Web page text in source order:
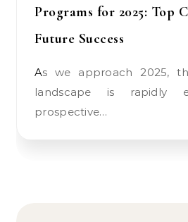
Programs for 2025: Top
Future Success
As we approach 2025, the educational
landscape is rapidly
prospective…